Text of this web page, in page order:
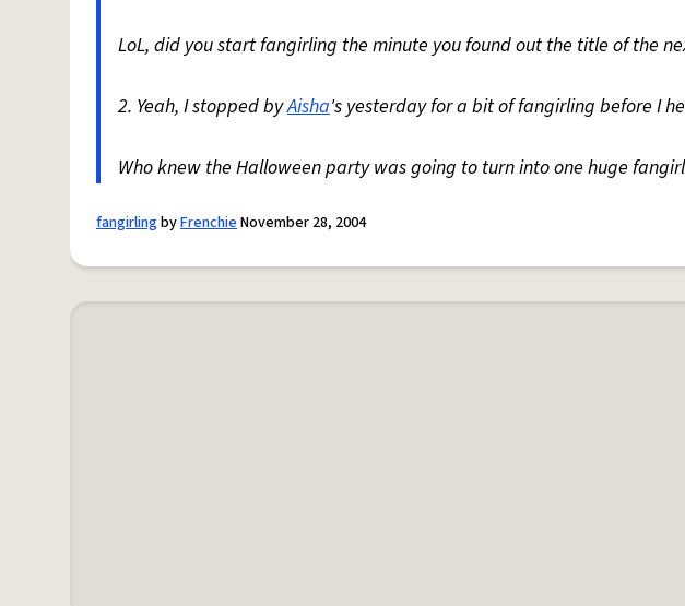
LoL, did you start fangirling the minute you found out the title of the
2. Yeah, I stopped byAisha's yesterday for a bit of fangirling before I
Who knew the Halloween party was going to turn into one huge
fangirlingbyFrenchieNovember 28, 2004